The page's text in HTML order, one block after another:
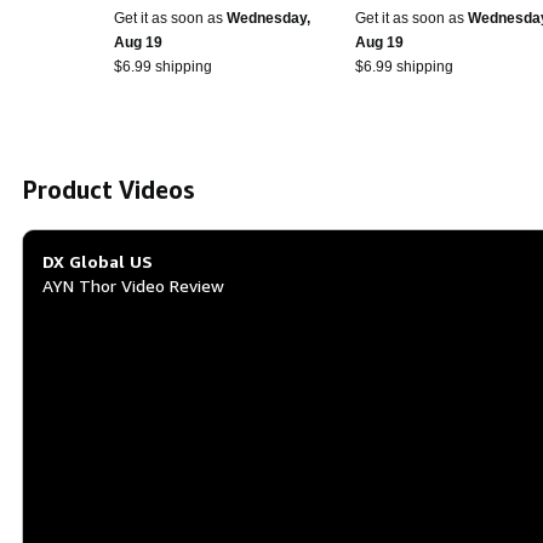
Screen 4000mAh 3 +
32gb
Get it as soon as Wednesday,
Aug 19
$6.99 shipping
Foam Inserts - Made in
USA - (Black)
Get it as soon as
Aug 19
$6.99 shipping
Product Videos
DX Global US
AYN Thor Video Review